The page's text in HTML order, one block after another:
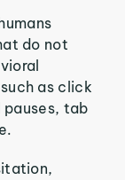
do not
as click
tab